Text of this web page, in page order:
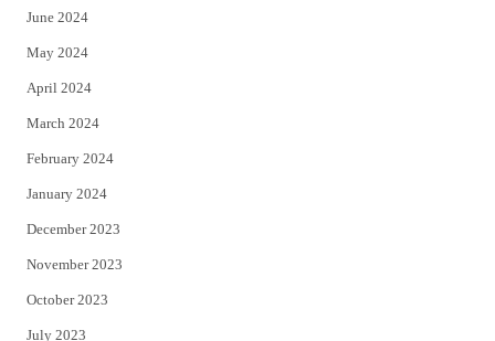
June 2024
May 2024
April 2024
March 2024
February 2024
January 2024
December 2023
November 2023
October 2023
July 2023